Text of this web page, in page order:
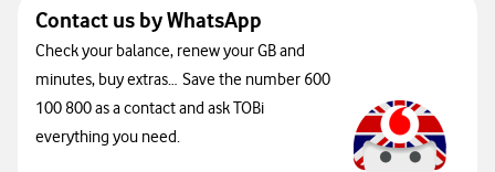
Contact us by WhatsApp
Check your balance, renew your GB and
minutes, buy extras… Save the number 600
100 800 as a contact and ask TOBi
everything you need.